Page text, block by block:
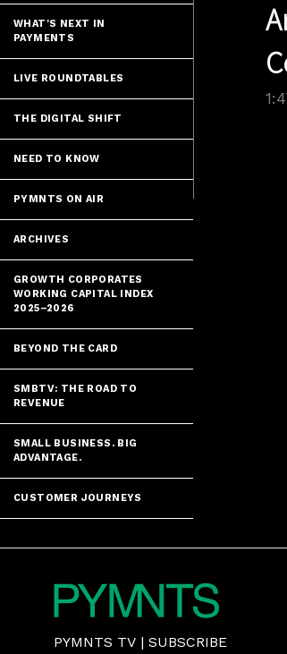
WHAT'S NEXT IN
PAYMENTS
LIVE ROUNDTABLES
THE DIGITAL SHIFT
NEED TO KNOW
PYMNTS ON AIR
ARCHIVES
GROWTH CORPORATES
WORKING CAPITAL INDEX
2025–2026
BEYOND THE CARD
SMBTV: THE ROAD TO
REVENUE
SMALL BUSINESS. BIG
ADVANTAGE.
CUSTOMER JOURNEYS
PYMNTS TV | SUBSCRIBE